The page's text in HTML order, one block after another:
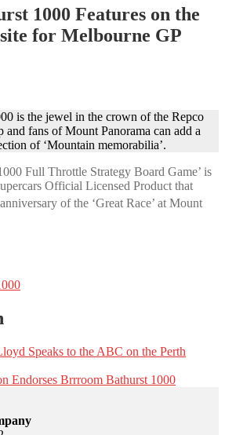
1000 Features on the
for Melbourne GP
is the jewel in the crown of the Repco
and fans of Mount Panorama can add a
of ‘Mountain memorabilia’.
Full Throttle Strategy Board Game’ is
Official Licensed Product that
anniversary of the ‘Great Race’ at Mount
Speaks to the ABC on the Perth
Endorses Brrroom Bathurst 1000